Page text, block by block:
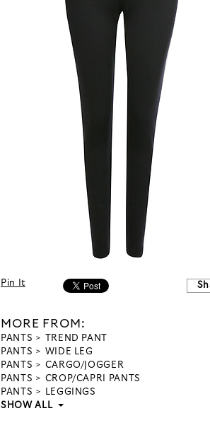
Pin It
MORE FROM:
PANTS
TREND PANT
PANTS
WIDE LEG
PANTS
CARGO/JOGGER
PANTS
CROP/CAPRI PANTS
PANTS
LEGGINGS
SHOW ALL